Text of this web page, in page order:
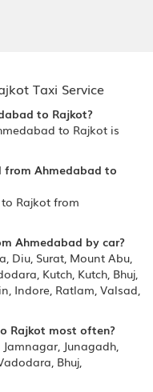
Taxi Service
to Rajkot?
to Rajkot is
from Ahmedabad to
Rajkot from
Ahmedabad by car?
Diu, Surat, Mount Abu,
Kutch, Kutch, Bhuj,
Indore, Ratlam, Valsad,
Rajkot most often?
Junagadh,
Bhuj,